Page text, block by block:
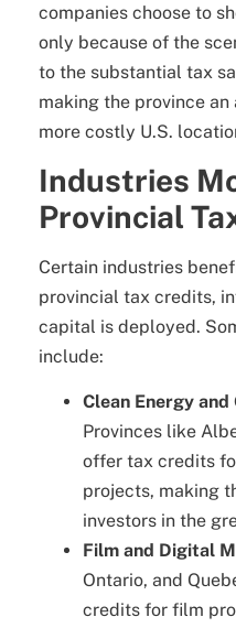
companies choose to
only because of the
to the substantial tax
making the province
more costly U.S.
Industries
Provincial
Certain industries
provincial tax credits,
capital is deployed.
include:
Clean Energy and
Provinces like
offer tax credits
projects, making
investors in the
Film and Digital
Ontario, and
credits for film